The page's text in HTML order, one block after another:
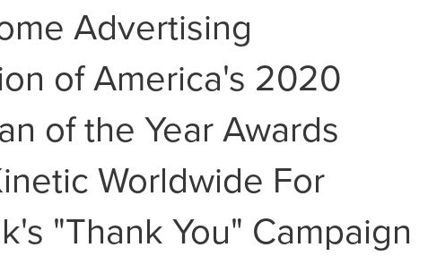
Advertising
of America's 2020
of the Year Awards
Worldwide For
"Thank You" Campaign